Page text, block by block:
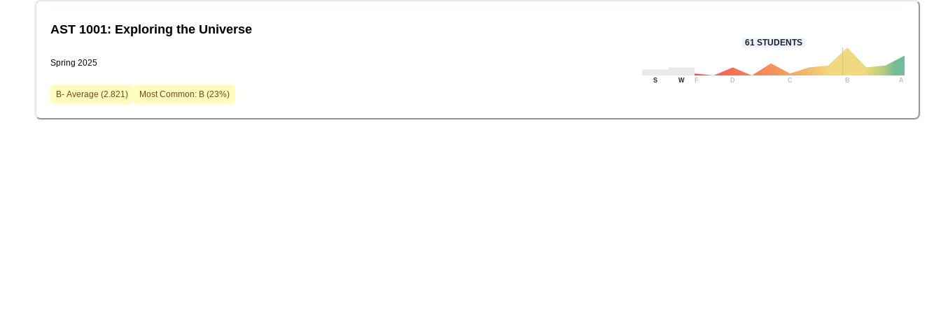
AST 1001: Exploring the Universe
Spring 2025
B- Average (2.821) Most Common: B (23%)
61 STUDENTS
S W F D C B A